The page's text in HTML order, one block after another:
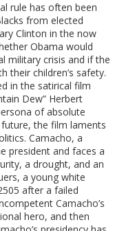
rule has often been
from elected
Clinton in the now
Obama would
military crisis and if the
their children’s safety.
in the satirical film
Dew” Herbert
of absolute
the film laments
Camacho, a
president and faces a
a drought, and an
a young white
after a failed
Camacho’s
hero, and then